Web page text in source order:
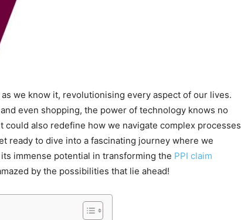
we know it, revolutionising every aspect of our lives.
even shopping, the power of technology knows no
could also redefine how we navigate complex processes
ready to dive into a fascinating journey where we
immense potential in transforming the PPI claim
by the possibilities that lie ahead!